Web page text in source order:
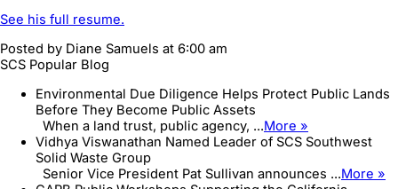
See his full resume.
Posted by Diane Samuels at 6:00 am
SCS Popular Blog
Environmental Due Diligence Helps Protect Public Lands
Before They Become Public Assets
When a land trust, public agency, ...More »
Vidhya Viswanathan Named Leader of SCS Southwest
Solid Waste Group
Senior Vice President Pat Sullivan announces ...More »